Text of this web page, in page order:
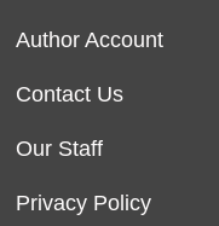
Author Account
Contact Us
Our Staff
Privacy Policy